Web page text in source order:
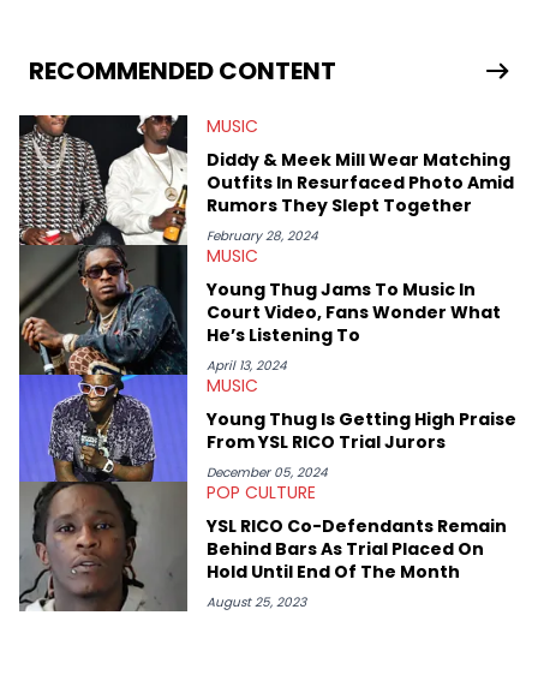
services. Hayley resides on the western side of Canada,
previously spending a year in Vancouver to study Fashion
Mount Royal University in Calgary before that. She's
passionate about helping others heal through storytelling, and
shares much more about her life on Instagram @hayleyhynes.
RECOMMENDED CONTENT
MUSIC
Diddy & Meek Mill Wear Matching
Outfits In Resurfaced Photo Amid
Rumors They Slept Together
February 28, 2024
MUSIC
Young Thug Jams To Music In
Court Video, Fans Wonder What
He’s Listening To
April 13, 2024
MUSIC
Young Thug Is Getting High Praise
From YSL RICO Trial Jurors
December 05, 2024
POP CULTURE
YSL RICO Co-Defendants Remain
Behind Bars As Trial Placed On
Hold Until End Of The Month
August 25, 2023